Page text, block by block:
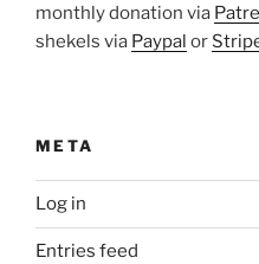
monthly donation via
shekels via Paypal or
META
Log in
Entries feed